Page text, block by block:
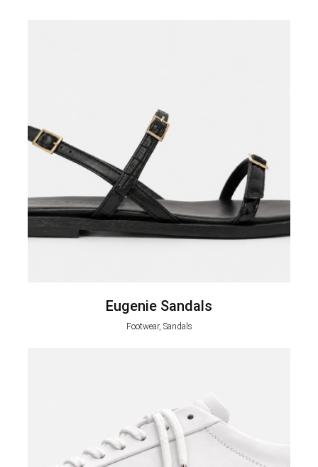
Eugenie Sandals
Footwear, Sandals